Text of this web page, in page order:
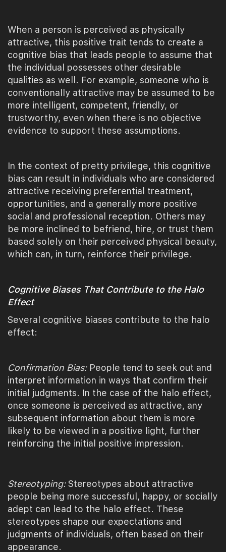
When a person is perceived as physically
attractive, this positive trait tends to create a
cognitive bias that leads people to assume that
the individual possesses other desirable
qualities as well. For example, someone who is
conventionally attractive may be assumed to be
more intelligent, competent, friendly, or
trustworthy, even when there is no objective
evidence to support these assumptions.
In the context of pretty privilege, this cognitive
bias can result in individuals who are considered
attractive receiving preferential treatment,
opportunities, and a generally more positive
social and professional reception. Others may
be more inclined to befriend, hire, or trust them
based solely on their perceived physical beauty,
which can, in turn, reinforce their privilege.
Cognitive Biases That Contribute to the Halo
Effect
Several cognitive biases contribute to the halo
effect:
Confirmation Bias:People tend to seek out and
interpret information in ways that confirm their
initial judgments. In the case of the halo effect,
once someone is perceived as attractive, any
subsequent information about them is more
likely to be viewed in a positive light, further
reinforcing the initial positive impression.
Stereotyping:Stereotypes about attractive
people being more successful, happy, or socially
adept can lead to the halo effect. These
stereotypes shape our expectations and
judgments of individuals, often based on their
appearance.